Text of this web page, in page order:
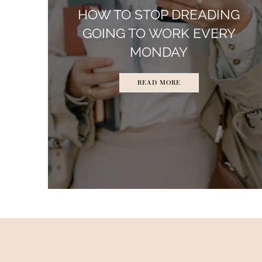
HOW TO STOP DREADING
GOING TO WORK EVERY
MONDAY
READ MORE